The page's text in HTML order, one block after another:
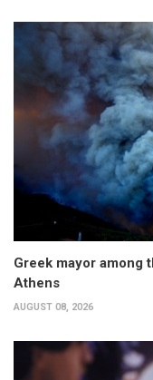
Greek mayor among
Athens
AUGUST 08, 2026